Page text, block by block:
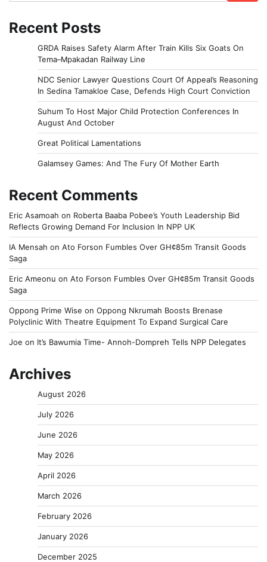
Recent Posts
GRDA Raises Safety Alarm After Train Kills Six Goats On
Tema–Mpakadan Railway Line
NDC Senior Lawyer Questions Court Of Appeal’s Reasoning
In Sedina Tamakloe Case, Defends High Court Conviction
Suhum To Host Major Child Protection Conferences In
August And October
Great Political Lamentations
Galamsey Games: And The Fury Of Mother Earth
Recent Comments
Eric Asamoah on Roberta Baaba Pobee’s Youth Leadership Bid
Reflects Growing Demand For Inclusion In NPP UK
IA Mensah on Ato Forson Fumbles Over GH¢85m Transit Goods
Saga
Eric Ameonu on Ato Forson Fumbles Over GH¢85m Transit Goods
Saga
Oppong Prime Wise on Oppong Nkrumah Boosts Brenase
Polyclinic With Theatre Equipment To Expand Surgical Care
Joe on It’s Bawumia Time- Annoh-Dompreh Tells NPP Delegates
Archives
August 2026
July 2026
June 2026
May 2026
April 2026
March 2026
February 2026
January 2026
December 2025